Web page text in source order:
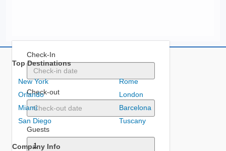
Check-In
Check-out
Guests
Top Destinations
New York
Orlando
Miami
San Diego
Rome
London
Barcelona
Tuscany
Company Info